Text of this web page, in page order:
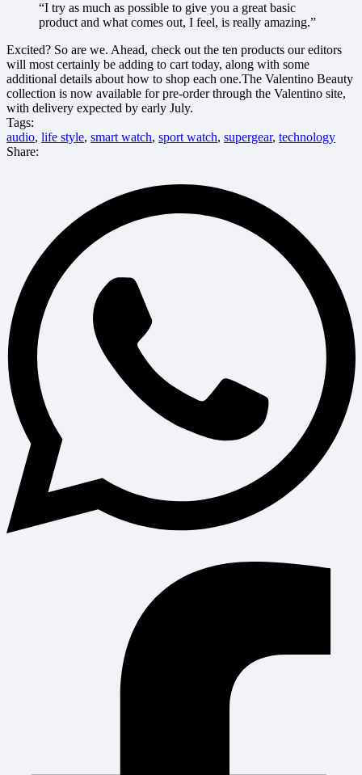
“I try as much as possible to give you a great basic
product and what comes out, I feel, is really amazing.”
Excited? So are we. Ahead, check out the ten products our editors
will most certainly be adding to cart today, along with some
additional details about how to shop each one.The Valentino Beauty
collection is now available for pre-order through the Valentino site,
with delivery expected by early July.
Tags:
audio, life style, smart watch, sport watch, supergear, technology
Share: